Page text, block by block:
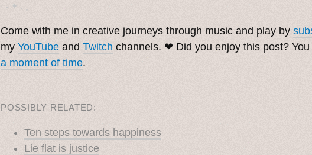
· ˖ ✦ . ˳
Come with me in creative journeys through music and play by
my YouTube and Twitch channels. ❤︎ Did you enjoy this post? You
a moment of time.
POSSIBLY RELATED:
Ten steps towards happiness
Lie flat is justice